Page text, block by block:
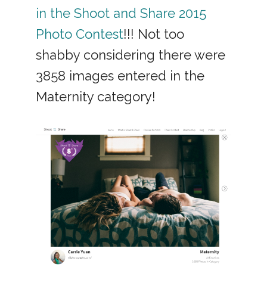
in the Shoot and Share 2015
Photo Contest!!! Not too
shabby considering there were
3858 images entered in the
Maternity category!